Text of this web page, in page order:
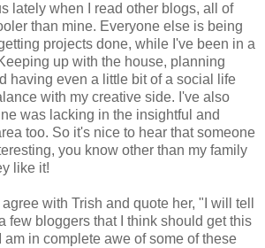
lately when I read other blogs, all of
than mine. Everyone else is being
projects done, while I've been in a
up with the house, planning
having even a little bit of a social life
with my creative side. I've also
was lacking in the insightful and
too. So it's nice to hear that someone
you know other than my family
like it!
with Trish and quote her, "I will tell
few bloggers that I think should get this
am in complete awe of some of these